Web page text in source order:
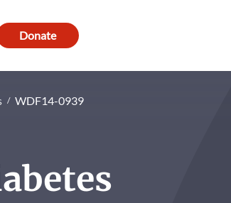
Donate
WDF14-0939